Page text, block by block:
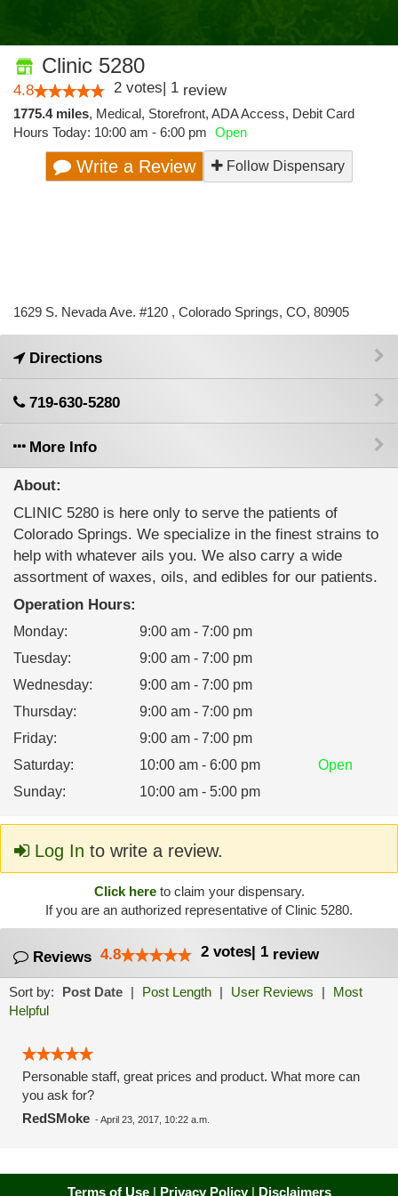
Clinic 5280
4.8 2 votes| 1 review
1775.4 miles, Medical, Storefront, ADA Access, Debit Card
Hours Today: 10:00 am - 6:00 pm Open
Write a Review Follow Dispensary
1629 S. Nevada Ave. #120 , Colorado Springs, CO, 80905
Directions
719-630-5280
More Info
About:
CLINIC 5280 is here only to serve the patients of
Colorado Springs. We specialize in the finest strains to
help with whatever ails you. We also carry a wide
assortment of waxes, oils, and edibles for our patients.
Operation Hours:
Monday:
9:00 am - 7:00 pm
Tuesday:
9:00 am - 7:00 pm
Wednesday:
9:00 am - 7:00 pm
Thursday:
9:00 am - 7:00 pm
Friday:
9:00 am - 7:00 pm
Saturday: 10:00 am - 6:00 pm
Open
Sunday: 10:00 am - 5:00 pm
Log In to write a review.
Click hereto claim your dispensary.
If you are an authorized representative of Clinic 5280.
Reviews 4.8 2 votes| 1 review
Sort by: Post Date | Post Length | User Reviews |
Most
Helpful
Personable staff, great prices and product. What more can
you ask for?
RedSMoke -April 23, 2017, 10:22 a.m.
Terms of Use| Privacy Policy| Disclaimers